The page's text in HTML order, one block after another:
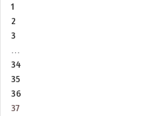
1
2
3
34
35
36
37